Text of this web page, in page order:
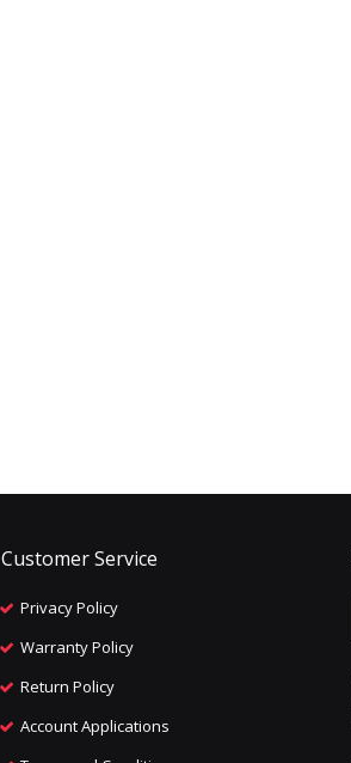
Customer Service
Privacy Policy
Warranty Policy
Return Policy
Account Applications